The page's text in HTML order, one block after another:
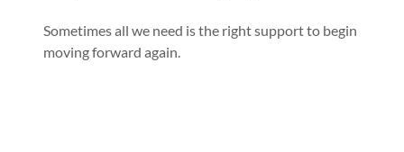
Sometimes all we need is the right support to begin
moving forward again.